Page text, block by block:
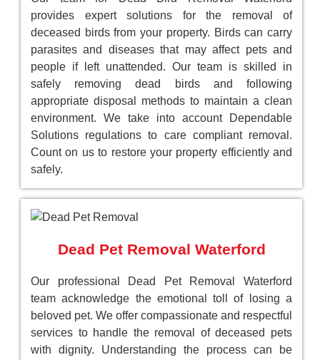
provides expert solutions for the removal of
deceased birds from your property. Birds can carry
parasites and diseases that may affect pets and
people if left unattended. Our team is skilled in
safely removing dead birds and following
appropriate disposal methods to maintain a clean
environment. We take into account Dependable
Solutions regulations to care compliant removal.
Count on us to restore your property efficiently and
safely.
Dead Pet Removal Waterford
Our professional Dead Pet Removal Waterford
team acknowledge the emotional toll of losing a
beloved pet. We offer compassionate and respectful
services to handle the removal of deceased pets
with dignity. Understanding the process can be